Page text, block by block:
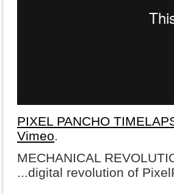
PIXEL PANCHO
Vimeo.
MECHANICAL
...digital revolution of